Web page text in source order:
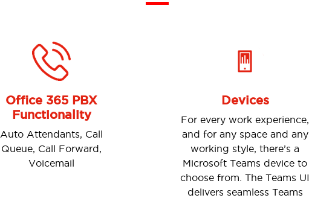
Office 365 PBX
Functionality
Auto Attendants, Call
Queue, Call Forward,
Voicemail
Devices
For every work experience,
and for any space and any
working style, there’s a
Microsoft Teams device to
choose from. The Teams UI
delivers seamless Teams